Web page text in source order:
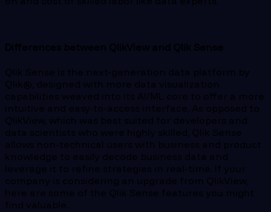
Differences between QlikView and Qlik Sense
Qlik Sense is the next-generation data platform by
Qlik®, designed with more data visualization
capabilities weaved into its AI/ML core to offer a more
intuitive and easy-to-access interface. As opposed to
QlikView, which was best suited for developers and
data scientists who were highly skilled, Qlik Sense
allows non-technical users with business and product
knowledge to easily decode business data and
leverage it to refine strategies in real-time. If your
company is considering an upgrade from QlikView,
here are some of the Qlik Sense features you might
find valuable.